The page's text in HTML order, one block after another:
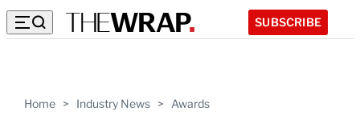
SUBSCRIBE
Home > Industry News > Awards